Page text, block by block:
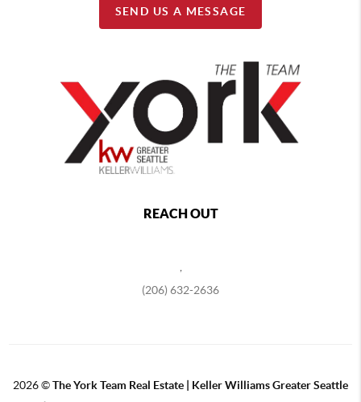
SEND US A MESSAGE
REACH OUT
(206) 632-2636
2026©The York Team Real Estate | Keller Williams Greater Seattle